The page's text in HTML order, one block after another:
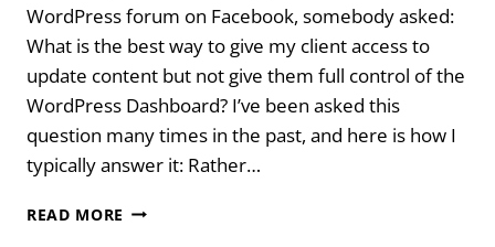
WordPress forum on Facebook, somebody asked:
What is the best way to give my client access to
update content but not give them full control of the
WordPress Dashboard? I’ve been asked this
question many times in the past, and here is how I
typically answer it: Rather…
READ MORE DO